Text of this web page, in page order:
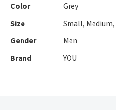
Color
Grey
Size
Small, Medium,
Gender
Men
Brand
YOU